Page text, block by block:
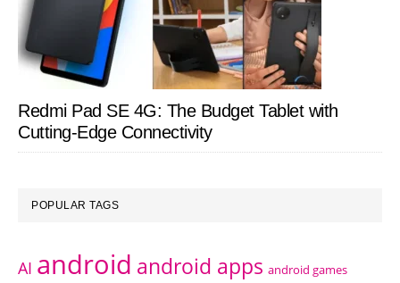
Redmi Pad SE 4G: The Budget Tablet with
Cutting-Edge Connectivity
POPULAR TAGS
AI android android apps android games